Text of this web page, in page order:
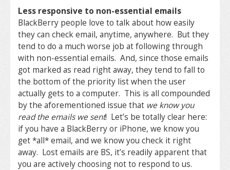
Less responsive to non-essential emails
BlackBerry people love to talk about how easily
they can check email, anytime, anywhere. But they
tend to do a much worse job at following through
with non-essential emails. And, since those emails
got marked as read right away, they tend to fall to
the bottom of the priority list when the user
actually gets to a computer. This is all compounded
by the aforementioned issue that we know you
read the emails we sent! Let’s be totally clear here:
if you have a BlackBerry or iPhone, we know you
get *all* email, and we know you check it right
away. Lost emails are BS, it’s readily apparent that
you are actively choosing not to respond to us.